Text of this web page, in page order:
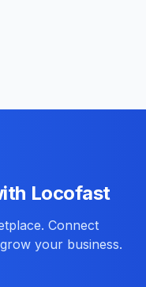
Locofast
Connect
your business.